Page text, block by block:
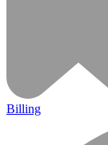
Billing